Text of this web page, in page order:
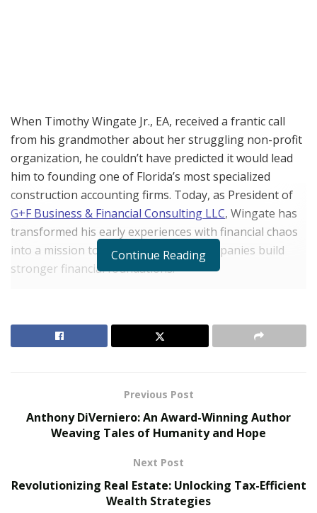
When Timothy Wingate Jr., EA, received a frantic call
from his grandmother about her struggling non-profit
organization, he couldn’t have predicted it would lead
him to founding one of Florida’s most specialized
construction accounting firms. Today, as President of
G+F Business & Financial Consulting LLC, Wingate has
transformed his early experiences with financial chaos
into a mission to help construction companies build
stronger financial foundations.
RELATED POSTS
Nicholas Mukhtar Says Most Aren’t Ready to Hand
Them Off
Fresh from his role at Bank of America, Wingate’s
journey began with inheriting his grandmother’s
Continue Reading
Previous Post
Anthony DiVerniero: An Award-Winning Author
Weaving Tales of Humanity and Hope
Next Post
Revolutionizing Real Estate: Unlocking Tax-Efficient
Wealth Strategies